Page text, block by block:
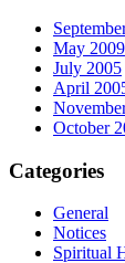
May 2009
July 2005
April
October
Categories
General
Notices
Spiritual